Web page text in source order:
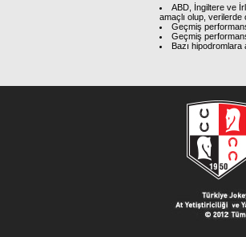
ABD, İngiltere ve
amaçlı olup,
Geçmiş
Geçmiş
Bazı hipodromlara